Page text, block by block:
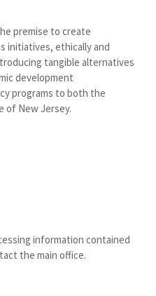
premise to create
initiatives, ethically and
tangible alternatives
development
programs to both the
of New Jersey.
information contained
the main office.